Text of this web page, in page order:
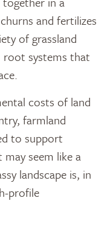
and fertilizes
of grassland
systems that
costs of land
farmland
to support
seem like a
landscape is, in
profile